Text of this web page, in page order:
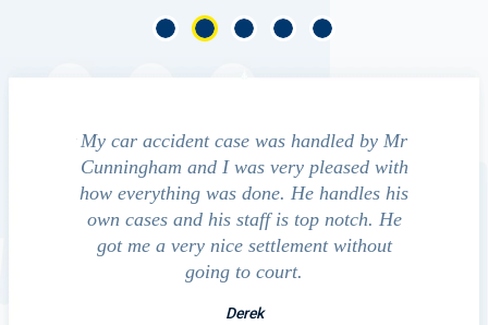
My car accident case was handled by Mr
Cunningham and I was very pleased with
how everything was done. He handles his
own cases and his staff is top notch. He
got me a very nice settlement without
going to court.
Derek